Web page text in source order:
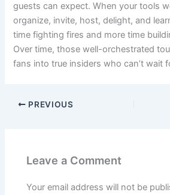
guests can expect. When your tools
organize, invite, host, delight, and
time fighting fires and more time
Over time, those well-orchestrated
fans into true insiders who can’t wait
PREVIOUS
Leave a Comment
Your email address will not be